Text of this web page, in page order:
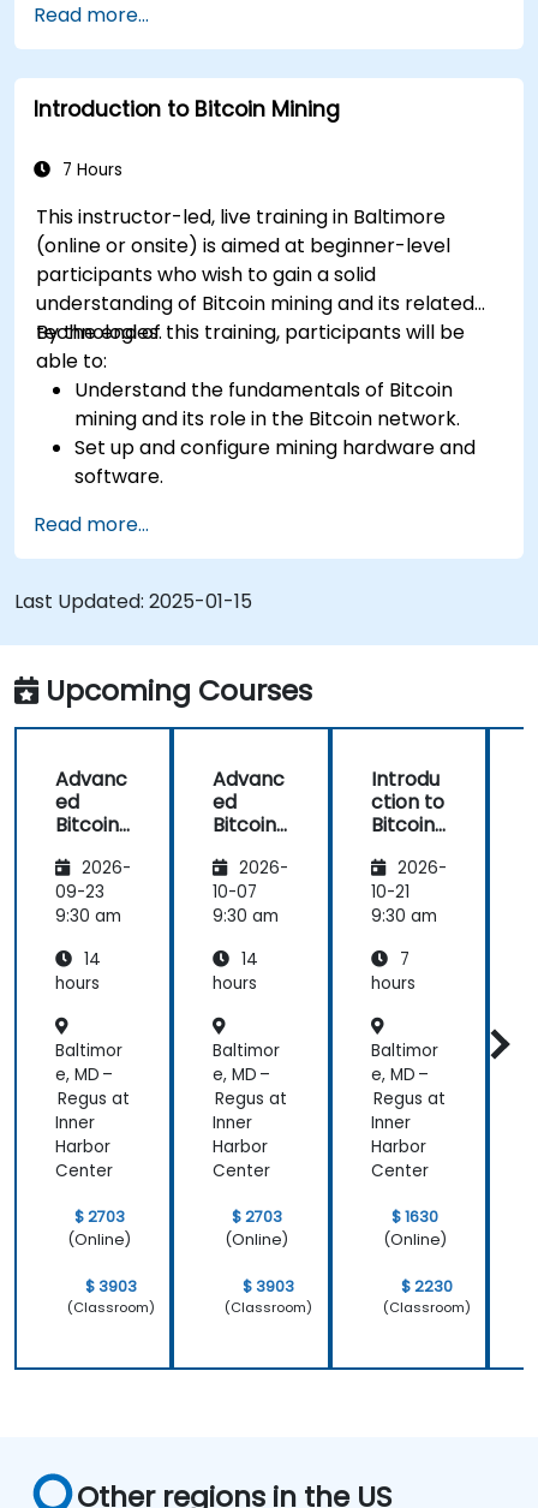
operations.
Troubleshoot common mining issues and
mitigate risks.
Keep up-to-date with the latest trends and
Read more...
Introduction to Bitcoin Mining
7 Hours
This instructor-led, live training in Baltimore
(online or onsite) is aimed at beginner-level
participants who wish to gain a solid
understanding of Bitcoin mining and its related
technologies.
By the end of this training, participants will be
able to:
Understand the fundamentals of Bitcoin
mining and its role in the Bitcoin network.
Set up and configure mining hardware and
software.
pools and earn rewards.
Understand the potential challenges of
Bitcoin mining and how to mitigate them.
Read more...
Last Updated: 2025-01-15
Upcoming Courses
Advanc
ed
Bitcoin
Techniq
ues and
Strategi
2026-
09-23
9:30 am
14
hours
Baltimor
e, MD –
Regus at
Inner
Harbor
Center
$ 2703
(Online)
$ 3903
(Classroom)
Advanc
ed
Bitcoin
Techniq
ues and
Strategi
2026-
10-07
9:30 am
14
hours
Baltimor
e, MD –
Regus at
Inner
Harbor
Center
$ 2703
(Online)
$ 3903
(Classroom)
Introdu
ction to
Bitcoin
2026-
10-21
9:30 am
7
hours
Baltimor
e, MD –
Regus at
Inner
Harbor
Center
$ 1630
(Online)
$ 2230
(Classroom)
Other regions in the US